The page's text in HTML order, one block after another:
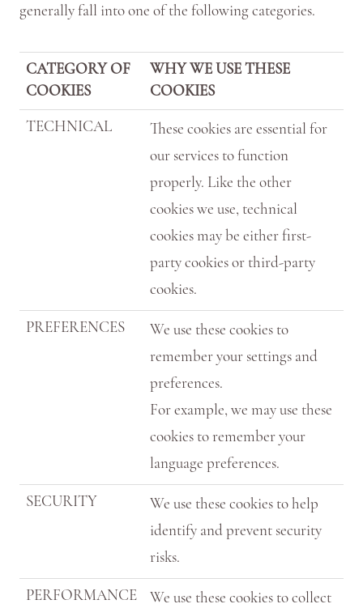
generally fall into one of the following categories.
CATEGORY OF
COOKIES
WHY WE USE THESE
COOKIES
TECHNICAL
These cookies are essential for
our services to function
properly. Like the other
cookies we use, technical
cookies may be either first-
party cookies or third-party
cookies.
PREFERENCES
We use these cookies to
remember your settings and
preferences.
For example, we may use these
cookies to remember your
language preferences.
SECURITY
We use these cookies to help
identify and prevent security
risks.
PERFORMANCE We use these cookies to collect